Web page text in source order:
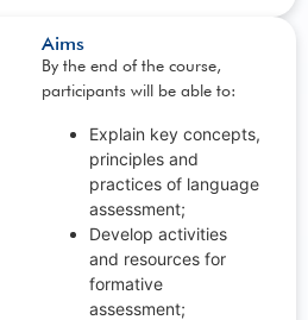
Aims
By the end of the course,
participants will be able to:
Explain key concepts,
principles and
practices of language
assessment;
Develop activities
and resources for
formative
assessment;